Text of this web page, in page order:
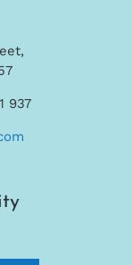
937